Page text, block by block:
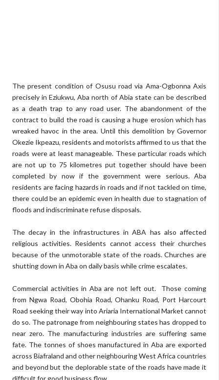
The present condition of Osusu road via Ama-Ogbonna Axis
precisely in Eziukwu, Aba north of Abia state can be described
as a death trap to any road user. The abandonment of the
contract to build the road is causing a huge erosion which has
wreaked havoc in the area. Until this demolition by Governor
Okezie Ikpeazu, residents and motorists affirmed to us that the
roads were at least manageable. These particular roads which
are not up to 75 kilometres put together should have been
completed by now if the government were serious. Aba
residents are facing hazards in roads and if not tackled on time,
there could be an epidemic even in health due to stagnation of
floods and indiscriminate refuse disposals.
The decay in the infrastructures in ABA has also affected
religious activities. Residents cannot access their churches
because of the unmotorable state of the roads. Churches are
shutting down in Aba on daily basis while crime escalates.
Commercial activities in Aba are not left out.
Those coming
from Ngwa Road, Obohia Road, Ohanku Road, Port Harcourt
Road seeking their way into Ariaria International Market cannot
do so. The patronage from neighbouring states has dropped to
near zero. The manufacturing industries are suffering same
fate. The tonnes of shoes manufactured in Aba are exported
across Biafraland and other neighbouring West Africa countries
and beyond but the deplorable state of the roads have made it
difficult for good business flow.